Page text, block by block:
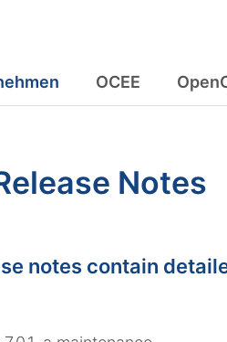
OCEE
Notes
notes contain